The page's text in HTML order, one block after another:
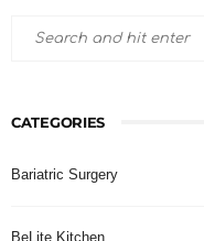
CATEGORIES
Bariatric Surgery
BeLite Kitchen